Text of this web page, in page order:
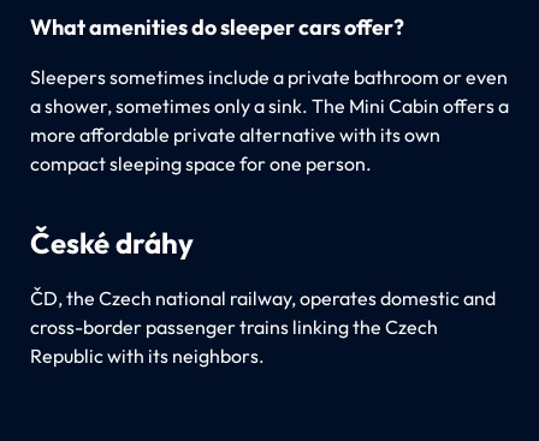
What amenities do sleeper cars offer?
Sleepers sometimes include a private bathroom or even
a shower, sometimes only a sink. The Mini Cabin offers a
more affordable private alternative with its own
compact sleeping space for one person.
České dráhy
ČD, the Czech national railway, operates domestic and
cross-border passenger trains linking the Czech
Republic with its neighbors.